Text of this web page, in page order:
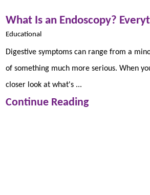
What Is an Endoscopy?
Educational
Digestive symptoms can range from a
of something much more serious. When
closer look at what's ...
Continue Reading